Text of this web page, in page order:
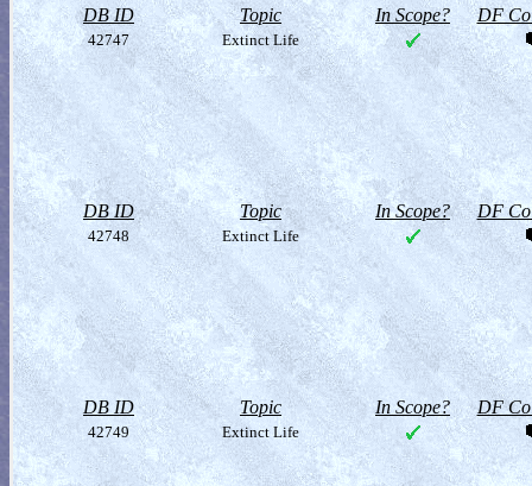
DB ID Topic In Scope? DF
42747 Extinct Life
DB ID Topic In Scope? DF
42748 Extinct Life
DB ID Topic In Scope? DF
42749 Extinct Life